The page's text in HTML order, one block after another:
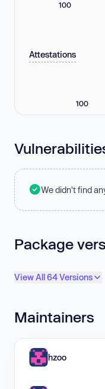
100
Attestations
100
We didn't find
Package
View All 64 Versions
Maintainers
hzoo